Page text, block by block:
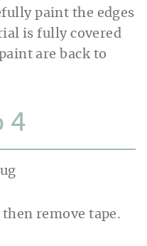
paint the edges
is fully covered
are back to
remove tape.